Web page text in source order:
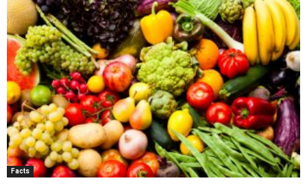
Facts